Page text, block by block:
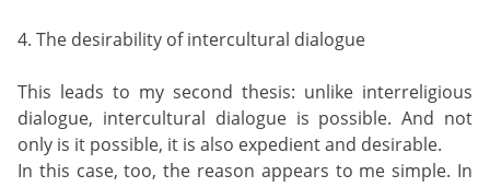
4. The desirability of intercultural dialogue
This leads to my second thesis: unlike interreligious
dialogue, intercultural dialogue is possible. And not
only is it possible, it is also expedient and desirable.
In this case, too, the reason appears to me simple. In